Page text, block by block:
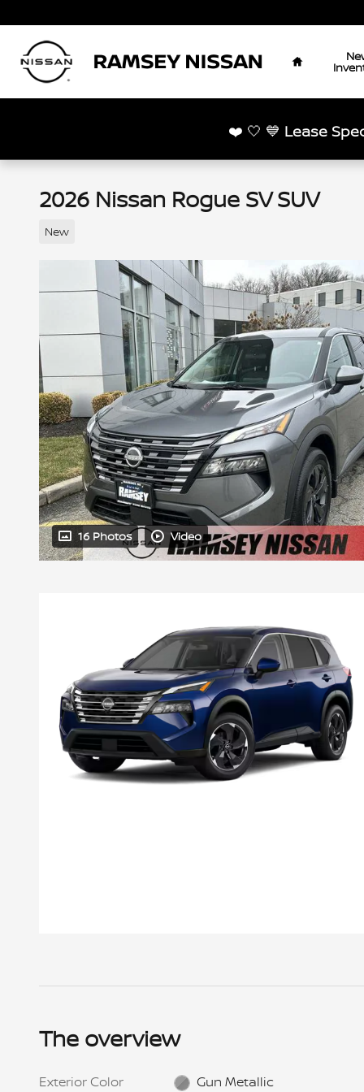
Home
❤️ 🤍 💙 Lease
2026 Nissan Rogue SV SUV
New
16 Photos Video
# NNT0952, MSRP $34,750, Lease for $215 per month for
due at signing. $899 Doc fee included. Total
pymts/purch opt./selling price: $5,160 /$23,282.50
Prices include all costs to be paid by a consumer,
The overview
Exterior Color
Gun Metallic